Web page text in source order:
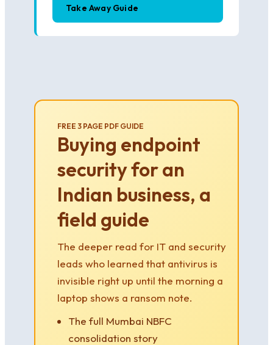
Take Away Guide
FREE 3 PAGE PDF GUIDE
Buying endpoint
security for an
Indian business, a
field guide
The deeper read for IT and security
leads who learned that antivirus is
invisible right up until the morning a
laptop shows a ransom note.
The full Mumbai NBFC
consolidation story